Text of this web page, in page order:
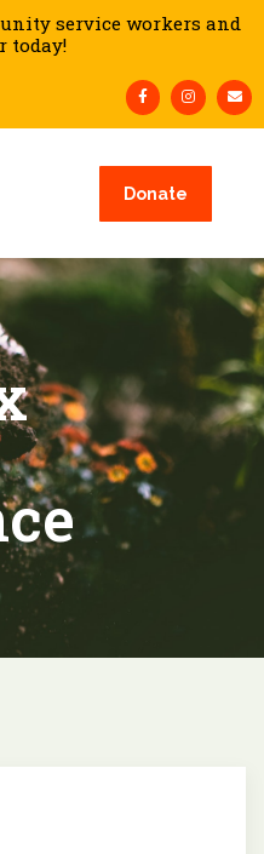
service workers and
today!
Donate